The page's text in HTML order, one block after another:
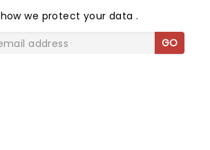
how we protect your data.
GO